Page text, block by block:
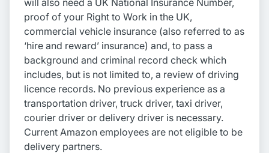
will also need a UK National Insurance Number,
proof of your Right to Work in the UK,
commercial vehicle insurance (also referred to as
‘hire and reward’ insurance) and, to pass a
background and criminal record check which
includes, but is not limited to, a review of driving
licence records. No previous experience as a
transportation driver, truck driver, taxi driver,
courier driver or delivery driver is necessary.
Current Amazon employees are not eligible to be
delivery partners.